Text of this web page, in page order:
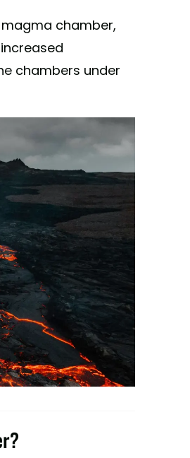
chamber,
chambers under